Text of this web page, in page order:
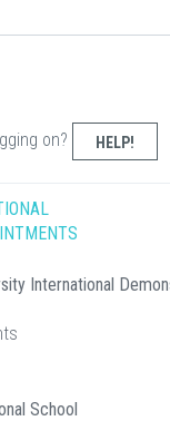
on? HELP!
International
School